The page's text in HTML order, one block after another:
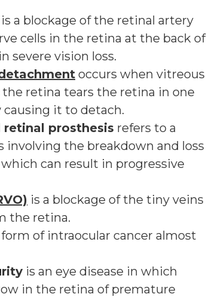
is a blockage of the retinal artery
cells in the retina at the back of
severe vision loss.
occurs when vitreous
retina tears the retina in one
causing it to detach.
prosthesis refers to a
involving the breakdown and loss
can result in progressive
is a blockage of the tiny veins
the retina.
form of intraocular cancer almost
is an eye disease in which
in the retina of premature